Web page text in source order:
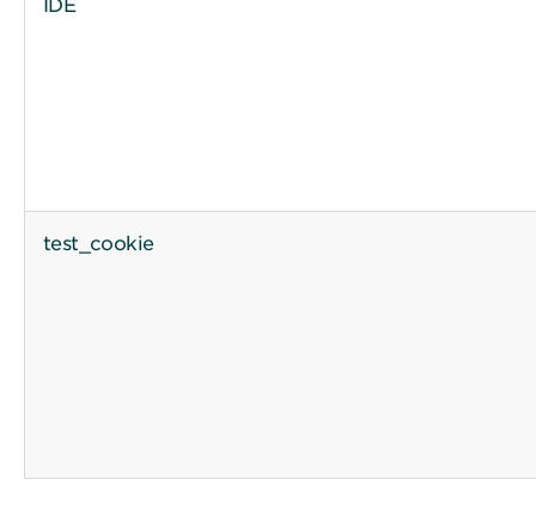
IDE
test_cookie